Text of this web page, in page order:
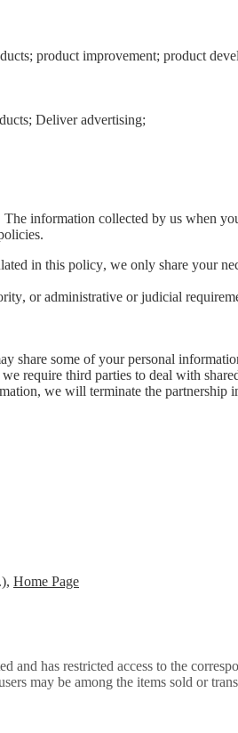
product improvement; product
Deliver advertising;
information collected by us when
in this policy, we only share your
or administrative or judicial
some of your personal
require third parties to deal with
we will terminate the partnership
Home Page
has restricted access to the
may be among the items sold or